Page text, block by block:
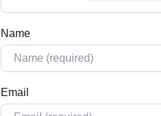
Name
Email